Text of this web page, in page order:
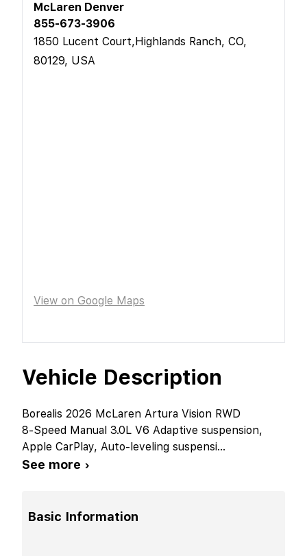
Vehicle Description
Borealis 2026 McLaren Artura Vision RWD
8-Speed Manual 3.0L V6 Adaptive suspension,
Apple CarPlay, Auto-leveling suspensi...
See more ›
Basic Information
McLaren Denver
855-673-3906
1850 Lucent Court,Highlands Ranch, CO,
80129, USA
View on Google Maps